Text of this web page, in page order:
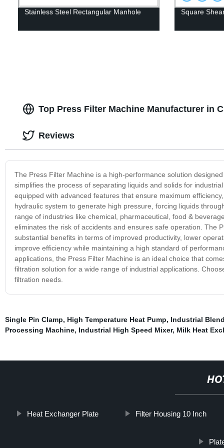
Stainless Steel Rectangular Manhole Square
Top Press Filter Machine Manufacturer in
The Press Filter Machine is a high-performance solution
simplifies the process of separating liquids and solids for
equipped with advanced features that ensure maximum
hydraulic system to generate high pressure, forcing liquids
range of industries like chemical, pharmaceutical, food &
eliminates the risk of accidents and ensures safe operation. The
substantial benefits in terms of improved productivity, lower
improve efficiency while maintaining a high standard of
applications, the Press Filter Machine is an ideal choice that
filtration solution for a wide range of industrial applications.
filtration needs.
Reviews
Single Pin Clamp, High Temperature Heat Pump, Industrial
Processing Machine, Industrial High Speed Mixer, Milk Heat
Heat Exchanger Plate Filter Housing 10 Inch